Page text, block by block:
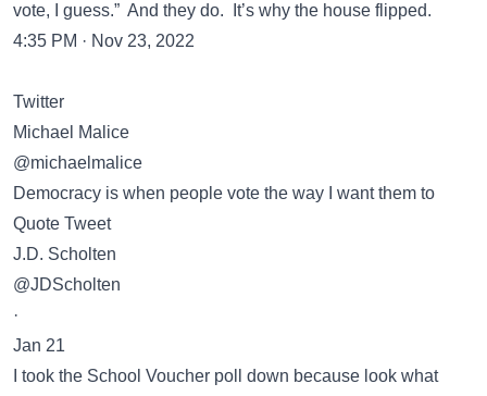
vote, I guess.” And they do. It’s why the house flipped.
4:35 PM · Nov 23, 2022
Twitter
Michael Malice
@michaelmalice
Democracy is when people vote the way I want them to
Quote Tweet
J.D. Scholten
@JDScholten
·
Jan 21
I took the School Voucher poll down because look what